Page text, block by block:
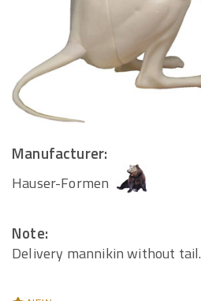
Manufacturer:
Hauser-Formen
Note:
Delivery mannikin without tail.